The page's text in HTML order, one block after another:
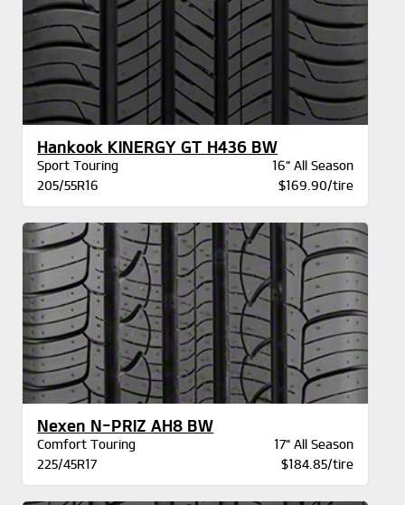
Hankook KINERGY GT H436 BW
Sport Touring
16" All Season
205/55R16
$169.90/tire
Nexen N-PRIZ AH8 BW
Comfort Touring
17" All Season
225/45R17
$184.85/tire